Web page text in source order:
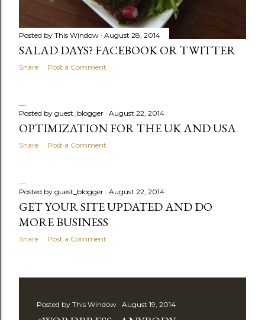
Posted by This Window August 28, 2014
SALAD DAYS? FACEBOOK OR TWITTER
Share Post a Comment
Posted by guest_blogger August 22, 2014
OPTIMIZATION FOR THE UK AND USA
Share Post a Comment
Posted by guest_blogger August 22, 2014
GET YOUR SITE UPDATED AND DO
MORE BUSINESS
Share Post a Comment
Posted by This Window August 19, 2014